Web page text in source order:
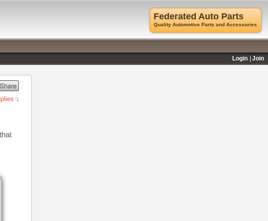
Federated Auto Parts
Quality Automotive Parts and Accessories
Login
Join